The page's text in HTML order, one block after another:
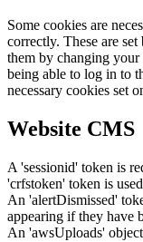
Some cookies are
correctly. These are
them by changing your
being able to log in to
necessary cookies set
Website CMS
A 'sessionid' token is
'crfstoken' token is
An 'alertDismissed'
appearing if they have
An 'awsUploads'